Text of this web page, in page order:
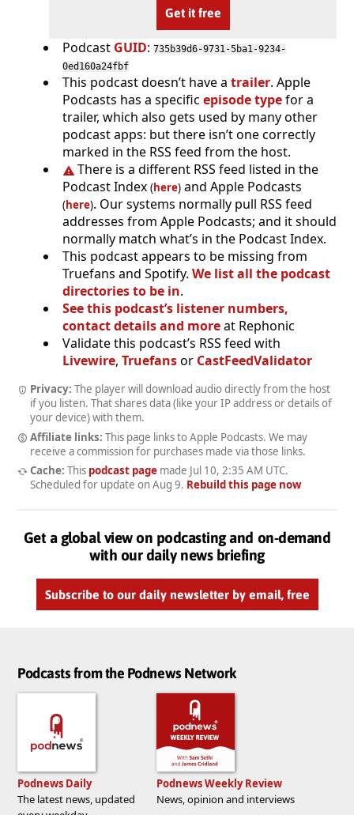
Get it free
Podcast GUID: 735b39d6-9731-5ba1-9234-
0ed160a24fbf
This podcast doesn’t have a trailer. Apple
Podcasts has a specific episode typefor a
trailer, which also gets used by many other
podcast apps: but there isn’t one correctly
marked in the RSS feed from the host.
There is a different RSS feed listed in the
Podcast Index (here) and Apple Podcasts
(here). Our systems normally pull RSS feed
addresses from Apple Podcasts; and it should
normally match what’s in the Podcast Index.
This podcast appears to be missing from
Truefans and Spotify. We list all the podcast
directories to be in.
See this podcast’s listener numbers,
contact details and moreat Rephonic
Validate this podcast’s RSS feed with
Livewire, Truefansor CastFeedValidator
Privacy: The player will download audio directly from the host
if you listen. That shares data (like your IP address or details of
your device) with them.
Affiliate links: This page links to Apple Podcasts. We may
receive a commission for purchases made via those links.
Cache: This podcast pagemade Jul 10, 2:35 AM UTC.
Scheduled for update on Aug 9. Rebuild this page now
Get a global view on podcasting and on-demand
with our daily news briefing
Subscribe to our daily newsletter by email, free
Podcasts from the Podnews Network
Podnews Daily
The latest news, updated
Podnews Weekly Review
News, opinion and interviews